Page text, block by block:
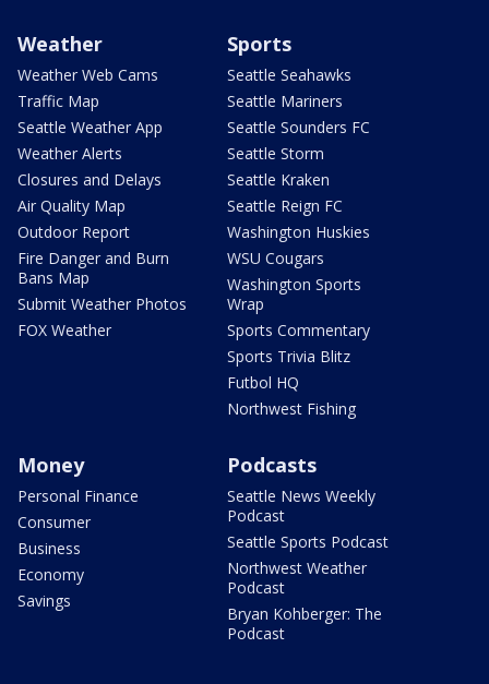
Weather
Weather Web Cams
Traffic Map
Seattle Weather App
Weather Alerts
Closures and Delays
Air Quality Map
Outdoor Report
Fire Danger and Burn
Bans Map
Submit Weather Photos
FOX Weather
Sports
Seattle Seahawks
Seattle Mariners
Seattle Sounders FC
Seattle Storm
Seattle Kraken
Seattle Reign FC
Washington Huskies
WSU Cougars
Washington Sports
Wrap
Sports Commentary
Sports Trivia Blitz
Futbol HQ
Northwest Fishing
Money
Personal Finance
Consumer
Business
Economy
Savings
Podcasts
Seattle News Weekly
Podcast
Seattle Sports Podcast
Northwest Weather
Podcast
Bryan Kohberger: The
Podcast